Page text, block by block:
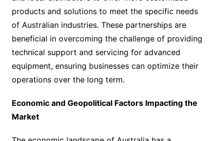
products and solutions to meet the specific needs
of Australian industries. These partnerships are
beneficial in overcoming the challenge of providing
technical support and servicing for advanced
equipment, ensuring businesses can optimize their
operations over the long term.
Economic and Geopolitical Factors Impacting the
Market